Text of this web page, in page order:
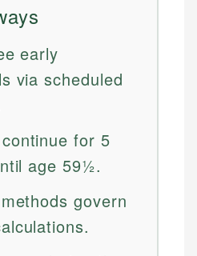
early
via scheduled
for 5
age 59½.
govern